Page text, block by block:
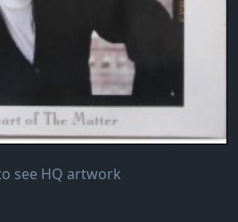
see HQ artwork